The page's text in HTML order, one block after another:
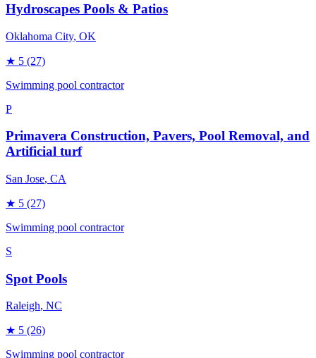
Hydroscapes Pools & Patios
Oklahoma City, OK
★ 5 (27)
Swimming pool contractor
P
Primavera Construction, Pavers, Pool Removal, and
Artificial turf
San Jose, CA
★ 5 (27)
Swimming pool contractor
S
Spot Pools
Raleigh, NC
★ 5 (26)
Swimming pool contractor